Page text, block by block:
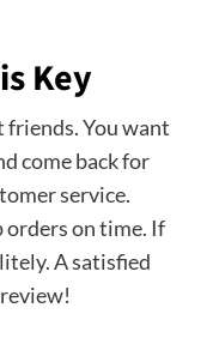
Key
friends. You want
come back for
service.
orders on time. If
A satisfied